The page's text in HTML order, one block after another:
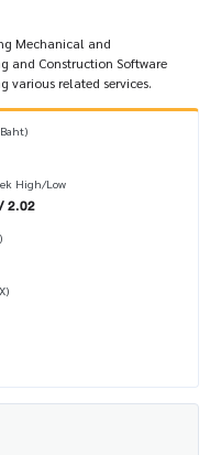
Mechanical and
and Construction Software
various related services.
High/Low
2.02